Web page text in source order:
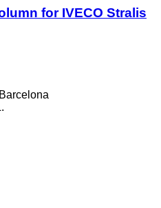
for IVECO Stralis